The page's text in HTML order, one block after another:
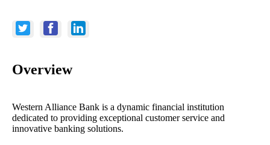
Overview
Western Alliance Bank is a dynamic financial institution
dedicated to providing exceptional customer service and
innovative banking solutions.